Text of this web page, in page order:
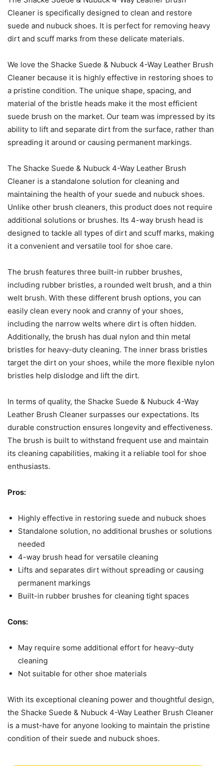
Cleaner is specifically designed to clean and restore
suede and nubuck shoes. It is perfect for removing heavy
dirt and scuff marks from these delicate materials.
We love the Shacke Suede & Nubuck 4-Way Leather Brush
Cleaner because it is highly effective in restoring shoes to
a pristine condition. The unique shape, spacing, and
material of the bristle heads make it the most efficient
suede brush on the market. Our team was impressed by its
ability to lift and separate dirt from the surface, rather than
spreading it around or causing permanent markings.
The Shacke Suede & Nubuck 4-Way Leather Brush
Cleaner is a standalone solution for cleaning and
maintaining the health of your suede and nubuck shoes.
Unlike other brush cleaners, this product does not require
additional solutions or brushes. Its 4-way brush head is
designed to tackle all types of dirt and scuff marks, making
it a convenient and versatile tool for shoe care.
The brush features three built-in rubber brushes,
including rubber bristles, a rounded welt brush, and a thin
welt brush. With these different brush options, you can
easily clean every nook and cranny of your shoes,
including the narrow welts where dirt is often hidden.
Additionally, the brush has dual nylon and thin metal
bristles for heavy-duty cleaning. The inner brass bristles
target the dirt on your shoes, while the more flexible nylon
bristles help dislodge and lift the dirt.
In terms of quality, the Shacke Suede & Nubuck 4-Way
Leather Brush Cleaner surpasses our expectations. Its
durable construction ensures longevity and effectiveness.
The brush is built to withstand frequent use and maintain
its cleaning capabilities, making it a reliable tool for shoe
enthusiasts.
Pros:
Highly effective in restoring suede and nubuck shoes
Standalone solution, no additional brushes or solutions
needed
4-way brush head for versatile cleaning
Lifts and separates dirt without spreading or causing
permanent markings
Built-in rubber brushes for cleaning tight spaces
Cons:
May require some additional effort for heavy-duty
cleaning
Not suitable for other shoe materials
With its exceptional cleaning power and thoughtful design,
the Shacke Suede & Nubuck 4-Way Leather Brush Cleaner
is a must-have for anyone looking to maintain the pristine
condition of their suede and nubuck shoes.